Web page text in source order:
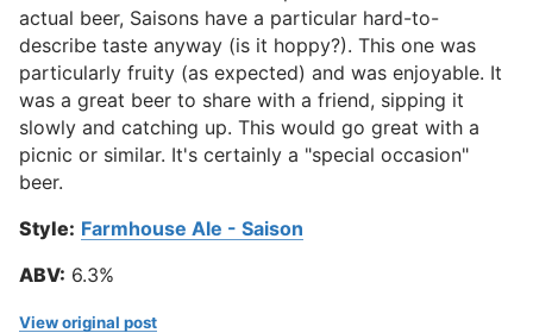
actual beer, Saisons have a particular hard-to-
describe taste anyway (is it hoppy?). This one was
particularly fruity (as expected) and was enjoyable. It
was a great beer to share with a friend, sipping it
slowly and catching up. This would go great with a
picnic or similar. It's certainly a "special occasion"
beer.
Style: Farmhouse Ale - Saison
ABV: 6.3%
View original post